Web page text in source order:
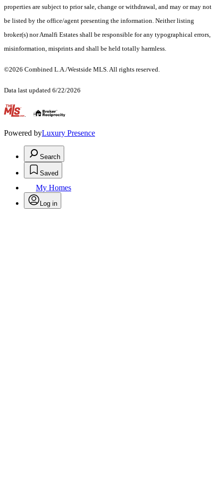
properties are subject to prior sale, change or withdrawal, and may or may not
be listed by the office/agent presenting the information. Neither listing
broker(s) nor Amalfi Estates shall be responsible for any typographical errors,
misinformation, misprints and shall be held totally harmless.
©2026 Combined L.A./Westside MLS. All rights reserved.
Data last updated 6/22/2026
.
Powered byLuxury Presence
Search
Saved
My Homes
Log in